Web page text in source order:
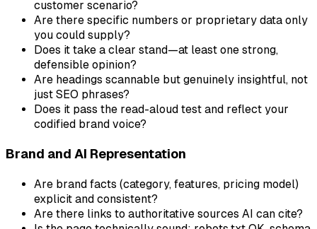
customer scenario?
Are there specific numbers or proprietary data only
you could supply?
Does it take a clear stand—at least one strong,
defensible opinion?
Are headings scannable but genuinely insightful, not
just SEO phrases?
Does it pass the read-aloud test and reflect your
codified brand voice?
Brand and AI Representation
Are brand facts (category, features, pricing model)
explicit and consistent?
Are there links to authoritative sources AI can cite?